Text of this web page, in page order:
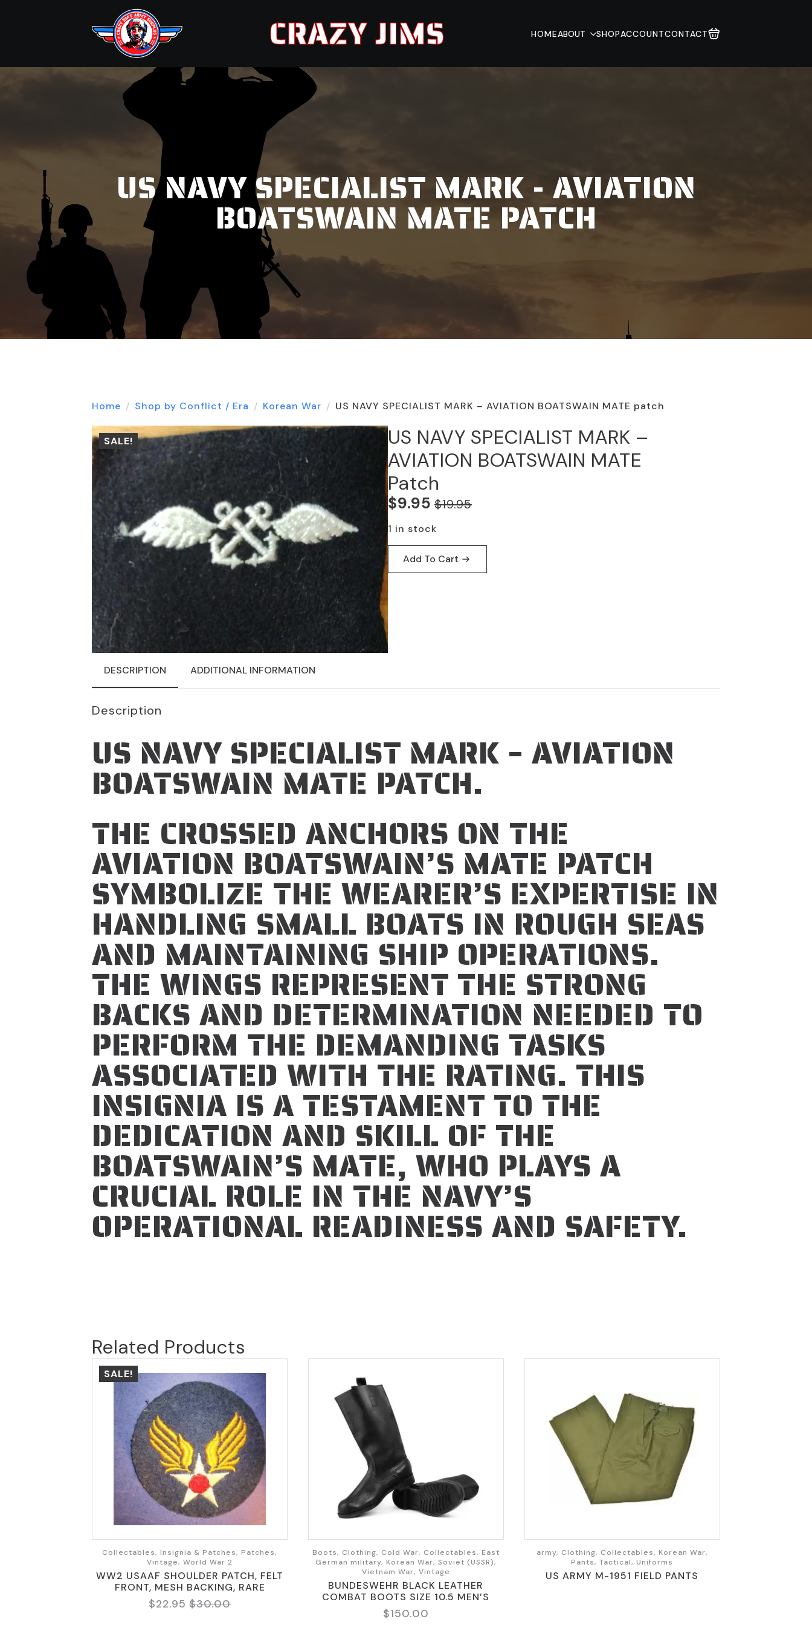
CRAZY JIMS HOMEABOUT SHOPACCOUNTCONTACT
US NAVY SPECIALIST MARK - AVIATION
BOATSWAIN MATE PATCH
Home Shop by Conflict / Era Korean War US NAVY SPECIALIST MARK – AVIATION BOATSWAIN MATE patch
SALE!
US NAVY SPECIALIST MARK –
AVIATION BOATSWAIN MATE
Patch
$19.95
Original
price
was:
$19.95.
$9.95
Current
price
is:
$9.95.
1 in stock
Add To Cart
DESCRIPTION ADDITIONAL INFORMATION
Description
US NAVY SPECIALIST MARK – AVIATION
BOATSWAIN MATE PATCH.
THE CROSSED ANCHORS ON THE
AVIATION BOATSWAIN’S MATE PATCH
SYMBOLIZE THE WEARER’S EXPERTISE IN
HANDLING SMALL BOATS IN ROUGH SEAS
AND MAINTAINING SHIP OPERATIONS.
THE WINGS REPRESENT THE STRONG
BACKS AND DETERMINATION NEEDED TO
PERFORM THE DEMANDING TASKS
ASSOCIATED WITH THE RATING. THIS
INSIGNIA IS A TESTAMENT TO THE
DEDICATION AND SKILL OF THE
BOATSWAIN’S MATE, WHO PLAYS A
CRUCIAL ROLE IN THE NAVY’S
OPERATIONAL READINESS AND SAFETY.
Related Products
SALE!
Collectables, Insignia & Patches, Patches,
Vintage, World War 2
WW2 USAAF SHOULDER PATCH, FELT
FRONT, MESH BACKING, RARE
$30.00
Original
$22.95 Current
Boots, Clothing, Cold War, Collectables, East
German military, Korean War, Soviet (USSR),
Vietnam War, Vintage
BUNDESWEHR BLACK LEATHER
COMBAT BOOTS SIZE 10.5 MEN’S
$150.00
army, Clothing, Collectables, Korean War,
Pants, Tactical, Uniforms
US ARMY M-1951 FIELD PANTS